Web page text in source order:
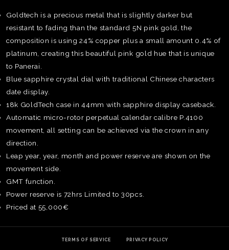
Goldtech is a precious metal that is slightly darker but
resistant to fading than the standard 5N pink gold, the
composition is using 24% copper plus a small amount 0.4% of
platinum, creating this beautiful pink gold hue that is unique
to Panerai.
Blue sapphire crystal dial with traditional Chinese characters
date display.
18k GoldTech case in 44mm with sapphire display caseback.
Automatic micro-rotor perpetual calendar calibre P.4100
movement, all setting can be achieved via the crown in any
direction.
Leap year, year, month and power reserve are shown on the
movement side.
GMT function.
Power reserve is 72hrs Limited to 30pcs.
Priced at 55,000€
TERMS OF SERVICE PRIVACY POLICY